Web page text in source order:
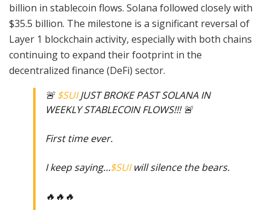
billion in stablecoin flows. Solana followed closely with
$35.5 billion. The milestone is a significant reversal of
Layer 1 blockchain activity, especially with both chains
continuing to expand their footprint in the
decentralized finance (DeFi) sector.
🚨$SUIJUST BROKE PAST SOLANA IN
WEEKLY STABLECOIN FLOWS!!! 🚨
First time ever.
I keep saying…$SUIwill silence the bears.
🔥🔥🔥